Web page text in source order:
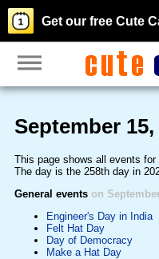
Get our free Cute
September 15,
This page shows all events for
The day is the 258th day in
General events on
Engineer's Day in India
Felt Hat Day
Day of Democracy
Make a Hat Day